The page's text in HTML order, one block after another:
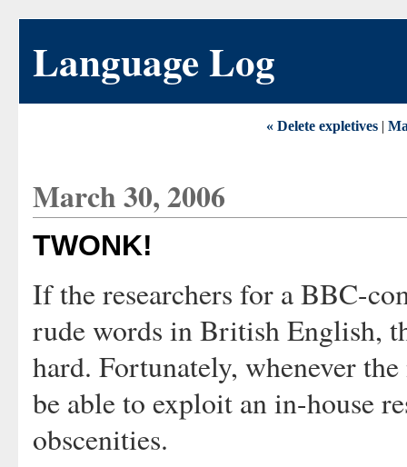
Language Log
« Delete expletives |
March 30, 2006
TWONK!
If the researchers for a BBC-
rude words in British English,
hard. Fortunately, whenever
be able to exploit an in-house
obscenities.